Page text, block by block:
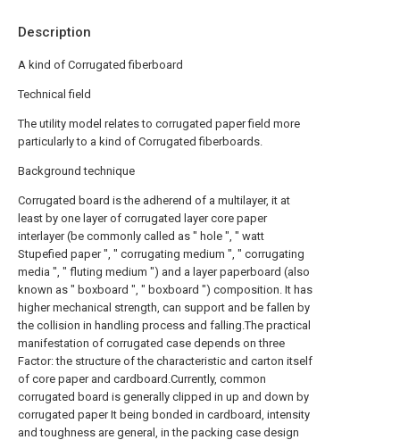
Description
A kind of Corrugated fiberboard
Technical field
The utility model relates to corrugated paper field more
particularly to a kind of Corrugated fiberboards.
Background technique
Corrugated board is the adherend of a multilayer, it at
least by one layer of corrugated layer core paper
interlayer (be commonly called as " hole ", " watt
Stupefied paper ", " corrugating medium ", " corrugating
media ", " fluting medium ") and a layer paperboard (also
known as " boxboard ", " boxboard ") composition. It has
higher mechanical strength, can support and be fallen by
the collision in handling process and falling.The practical
manifestation of corrugated case depends on three
Factor: the structure of the characteristic and carton itself
of core paper and cardboard.Currently, common
corrugated board is generally clipped in up and down by
corrugated paper It being bonded in cardboard, intensity
and toughness are general, in the packing case design